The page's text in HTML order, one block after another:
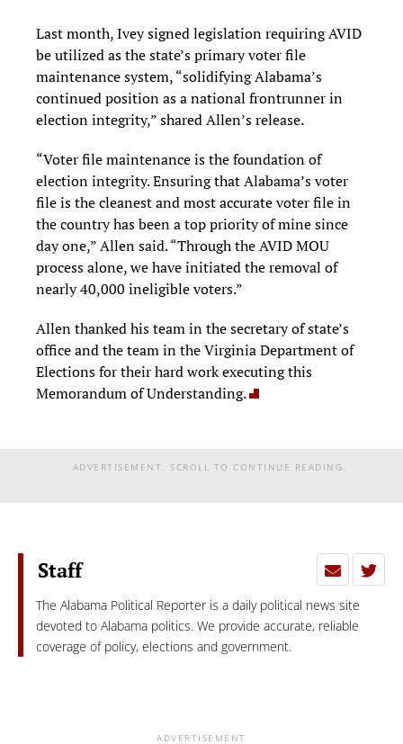
Last month, Ivey signed legislation requiring AVID
be utilized as the state’s primary voter file
maintenance system, “solidifying Alabama’s
continued position as a national frontrunner in
election integrity,” shared Allen’s release.
“Voter file maintenance is the foundation of
election integrity. Ensuring that Alabama’s voter
file is the cleanest and most accurate voter file in
the country has been a top priority of mine since
day one,” Allen said. “Through the AVID MOU
process alone, we have initiated the removal of
nearly 40,000 ineligible voters.”
Allen thanked his team in the secretary of state’s
office and the team in the Virginia Department of
Elections for their hard work executing this
Memorandum of Understanding.
ADVERTISEMENT. SCROLL TO CONTINUE READING.
Staff
The Alabama Political Reporter is a daily political news site
devoted to Alabama politics. We provide accurate, reliable
coverage of policy, elections and government.
ADVERTISEMENT